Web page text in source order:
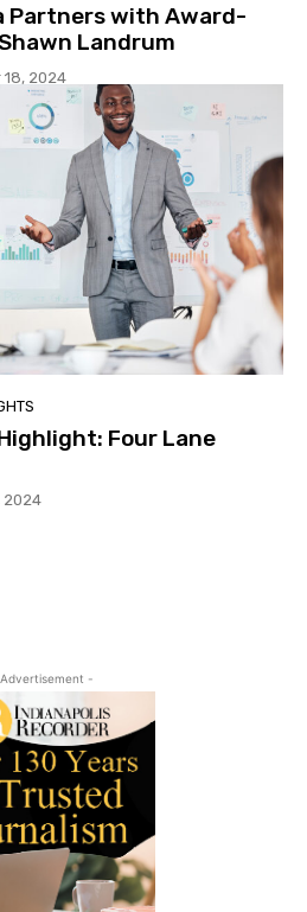
Partners with Award-
Landrum
2024
Four Lane
2024
-